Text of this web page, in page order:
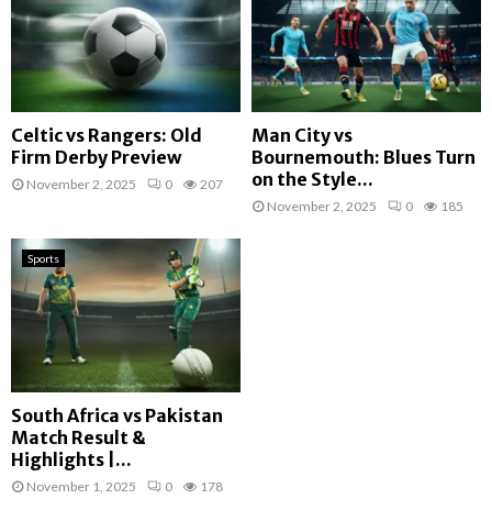
Celtic vs Rangers: Old
Firm Derby Preview
November 2, 2025 0 207
Man City vs
Bournemouth: Blues Turn
on the Style...
November 2, 2025 0 185
Sports
South Africa vs Pakistan
Match Result &
Highlights |...
November 1, 2025 0 178